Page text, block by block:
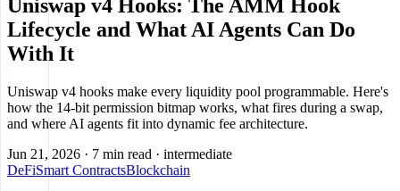
Uniswap v4 Hooks: The AMM Hook
Lifecycle and What AI Agents Can Do
With It
Uniswap v4 hooks make every liquidity pool programmable. Here's
how the 14-bit permission bitmap works, what fires during a swap,
and where AI agents fit into dynamic fee architecture.
Jun 21, 2026 · 7 min read · intermediate
DeFiSmart ContractsBlockchain